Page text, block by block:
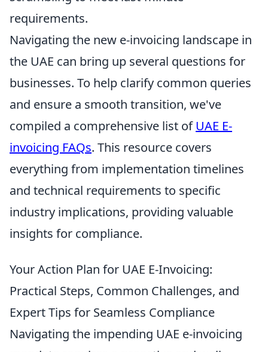
requirements.
Navigating the new e-invoicing landscape in
the UAE can bring up several questions for
businesses. To help clarify common queries
and ensure a smooth transition, we've
compiled a comprehensive list ofUAE E-
invoicing FAQs. This resource covers
everything from implementation timelines
and technical requirements to specific
industry implications, providing valuable
insights for compliance.
Your Action Plan for UAE E-Invoicing:
Practical Steps, Common Challenges, and
Expert Tips for Seamless Compliance
Navigating the impending UAE e-invoicing